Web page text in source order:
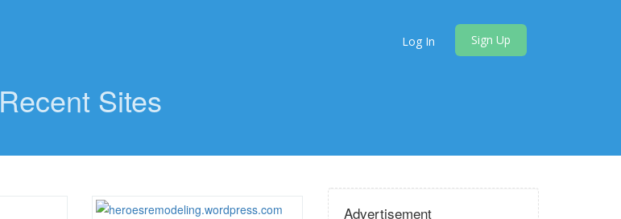
Log In Sign Up
Recent Sites
Advertisement